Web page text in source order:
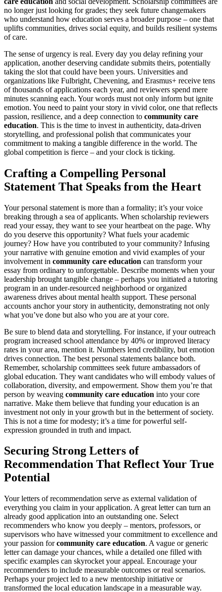
no longer just looking for grades; they seek future changemakers
who understand how education serves a broader purpose – one that
uplifts communities, drives social equity, and builds resilient systems
of care.
The sense of urgency is real. Every day you delay refining your
application, another deserving candidate submits theirs, potentially
taking the slot that could have been yours. Universities and
organizations like Fulbright, Chevening, and Erasmus+ receive tens
of thousands of applications each year, and reviewers spend mere
minutes scanning each. Your words must not only inform but ignite
emotion. You need to paint your story in vivid color, one that reflects
passion, resilience, and a deep connection to community care
education. This is the time to invest in authenticity, data-driven
storytelling, and professional polish that communicates your
commitment to making a tangible difference in the world. The
global competition is fierce – and your clock is ticking.
Crafting a Compelling Personal
Statement That Speaks from the Heart
Your personal statement is more than a formality; it’s your voice
breaking through a sea of applicants. When scholarship reviewers
read your essay, they want to see your heartbeat on the page. Why
do you deserve this opportunity? What fuels your academic
journey? How have you contributed to your community? Infusing
your narrative with genuine emotion and vivid examples of your
involvement in community care education can transform your
essay from ordinary to unforgettable. Describe moments when your
leadership brought tangible change – perhaps you initiated a tutoring
program in an under-resourced neighborhood or organized
awareness drives about mental health support. These personal
accounts anchor your story in authenticity, demonstrating not only
what you’ve done but also who you are at your core.
Be sure to blend data and storytelling. For instance, if your outreach
program increased school attendance by 40% or improved literacy
rates in your area, mention it. Numbers lend credibility, but emotion
drives connection. The best personal statements balance both.
Remember, scholarship committees seek future ambassadors of
global education. They want candidates who will embody values of
collaboration, diversity, and empowerment. Show them you’re that
person by weaving community care education into your core
narrative. Make them believe that funding your education is an
investment not only in your growth but in the betterment of society.
This is not a time for modesty; it’s a time for powerful self-
expression grounded in truth and impact.
Securing Strong Letters of
Recommendation That Reflect Your True
Potential
Your letters of recommendation serve as external validation of
everything you claim in your application. A great letter can turn an
already good application into an outstanding one. Select
recommenders who know you deeply – mentors, professors, or
supervisors who have witnessed your commitment to excellence and
your passion forcommunity care education. A vague or generic
letter can damage your chances, while a detailed one filled with
specific examples can skyrocket your appeal. Encourage your
recommenders to include measurable outcomes or real scenarios.
Perhaps your project led to a new mentorship initiative or
transformed the local education landscape in a measurable way.